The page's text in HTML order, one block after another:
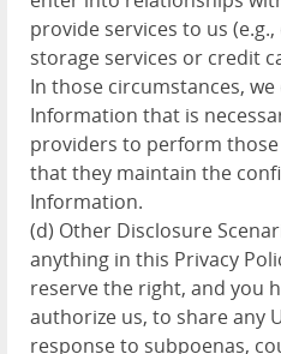
provide services to us
storage services or credit
In those circumstances,
Information that is
providers to perform
that they maintain the
Information.
(d) Other Disclosure
anything in this Privacy
reserve the right, and you
authorize us, to share any
response to subpoenas,